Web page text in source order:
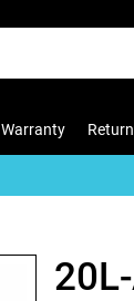
Warranty